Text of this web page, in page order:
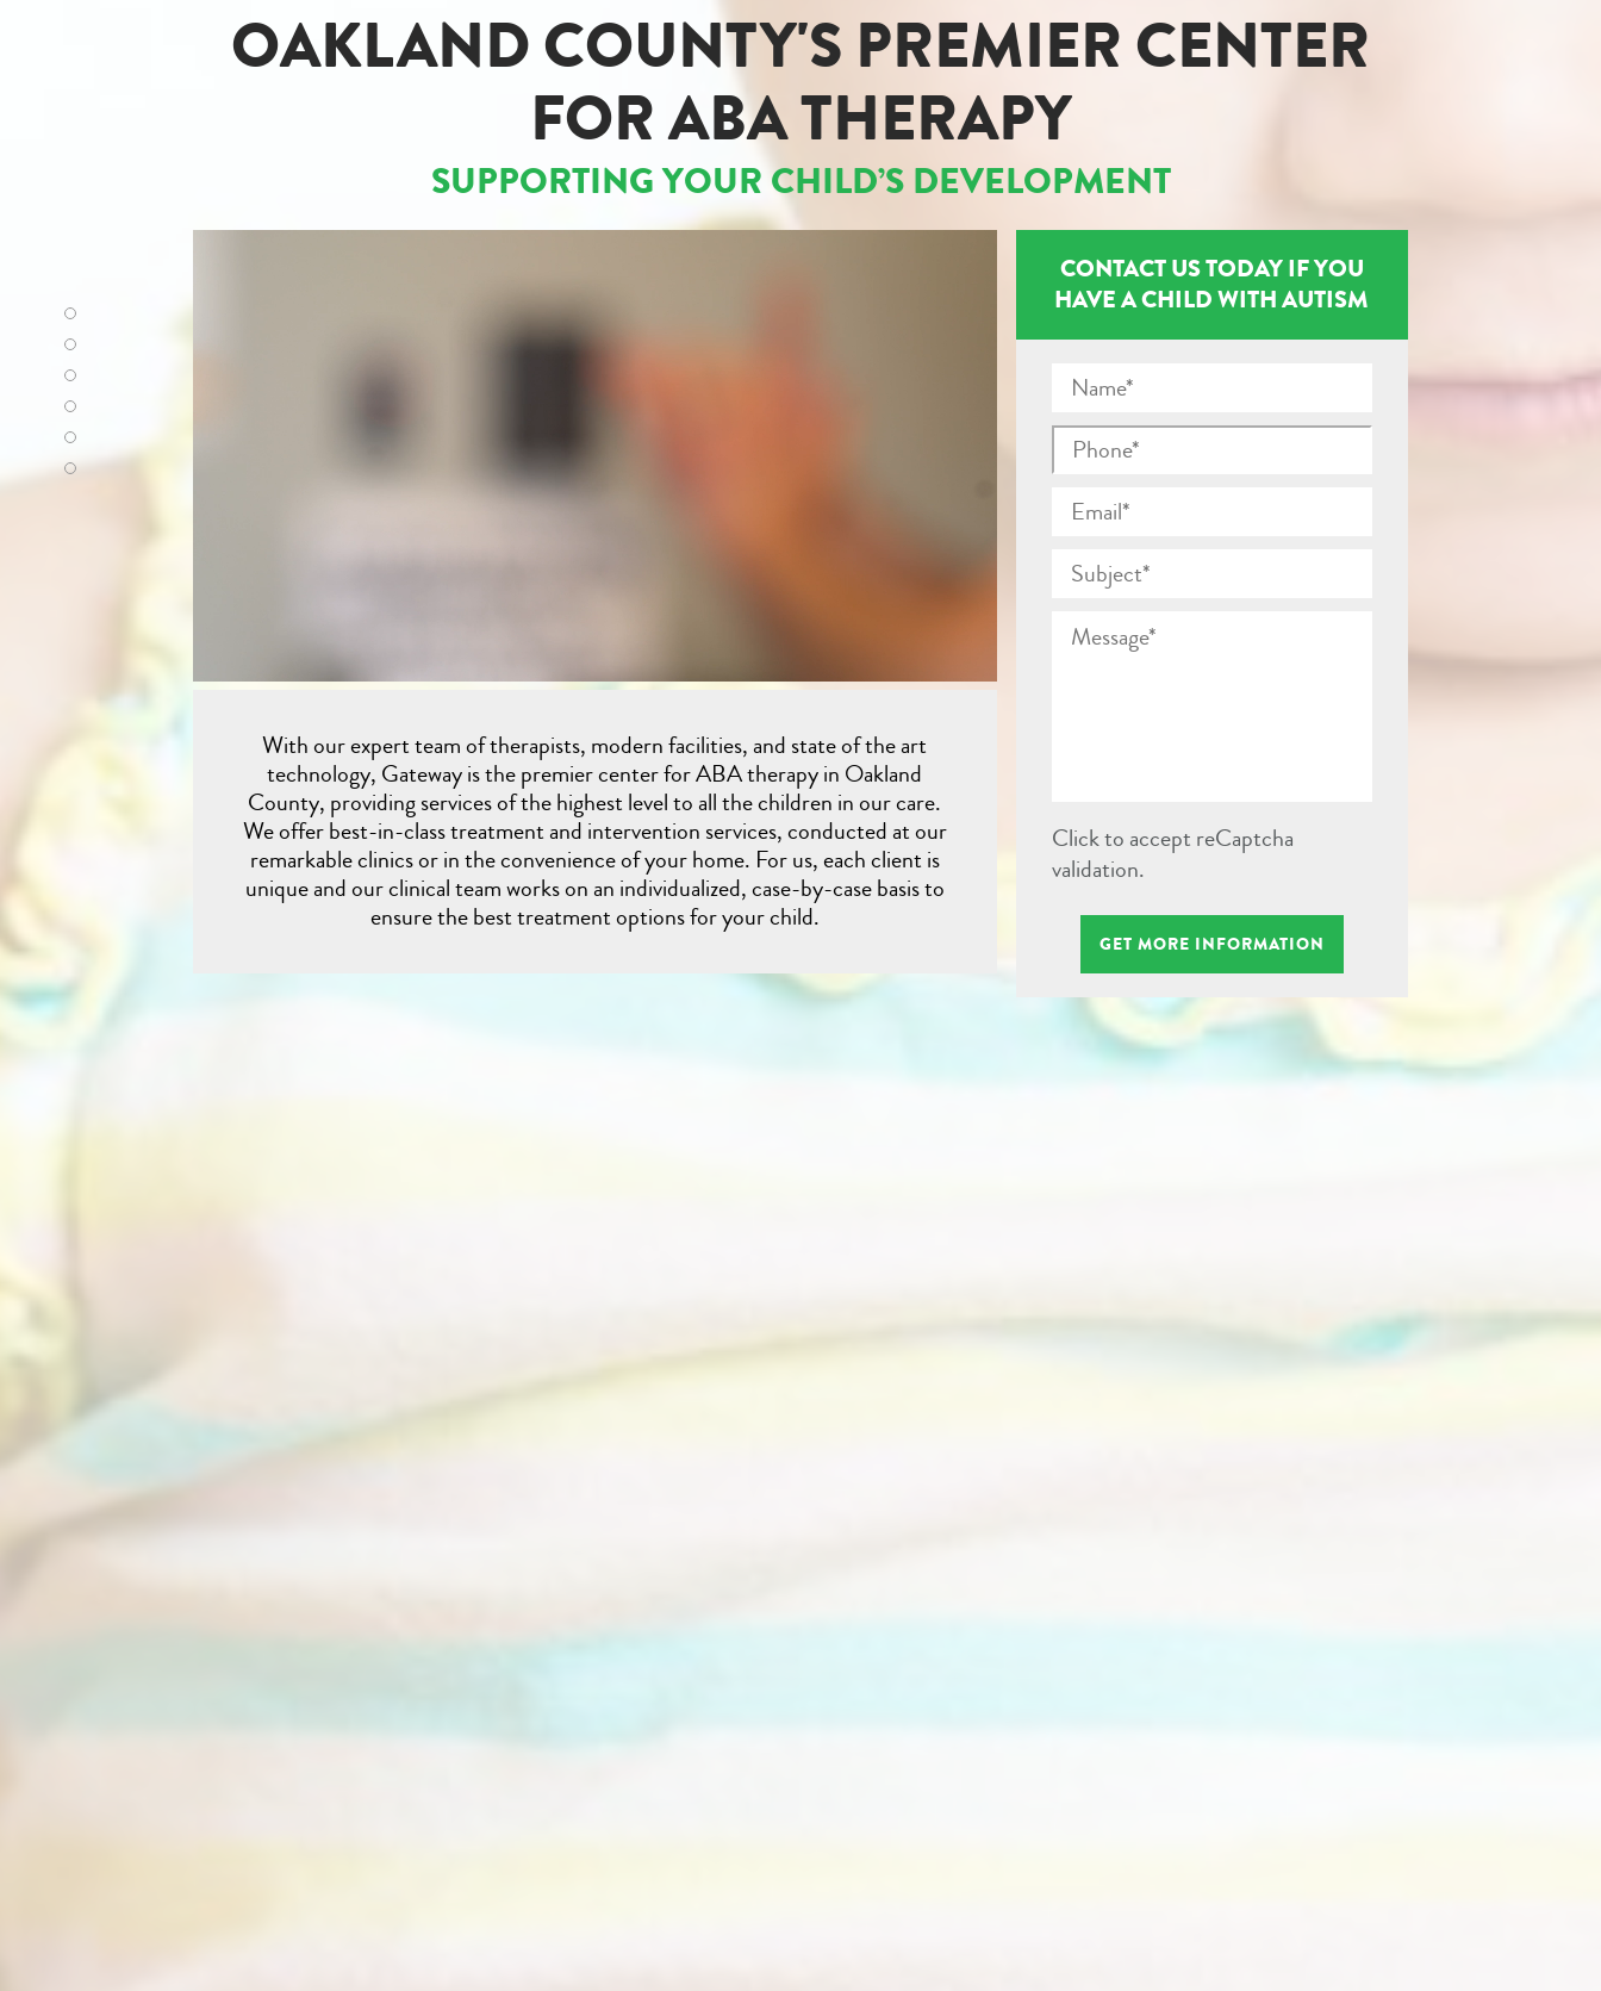
OAKLAND COUNTY'S PREMIER CENTER
FOR ABA THERAPY
SUPPORTING YOUR CHILD’S DEVELOPMENT
With our expert team of therapists, modern facilities, and state of the art
technology, Gateway is the premier center for ABA therapy in Oakland
County, providing services of the highest level to all the children in our care.
We offer best-in-class treatment and intervention services, conducted at our
remarkable clinics or in the convenience of your home. For us, each client is
unique and our clinical team works on an individualized, case-by-case basis to
ensure the best treatment options for your child.
CONTACT US TODAY IF YOU
HAVE A CHILD WITH AUTISM
Click to accept reCaptcha
validation.